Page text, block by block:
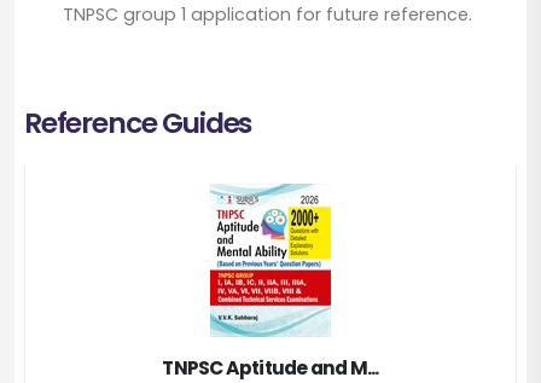
TNPSC group 1 application for future reference.
Reference Guides
TNPSC Aptitude and M...